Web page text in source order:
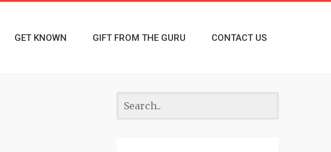
GET KNOWN GIFT FROM THE GURU CONTACT US